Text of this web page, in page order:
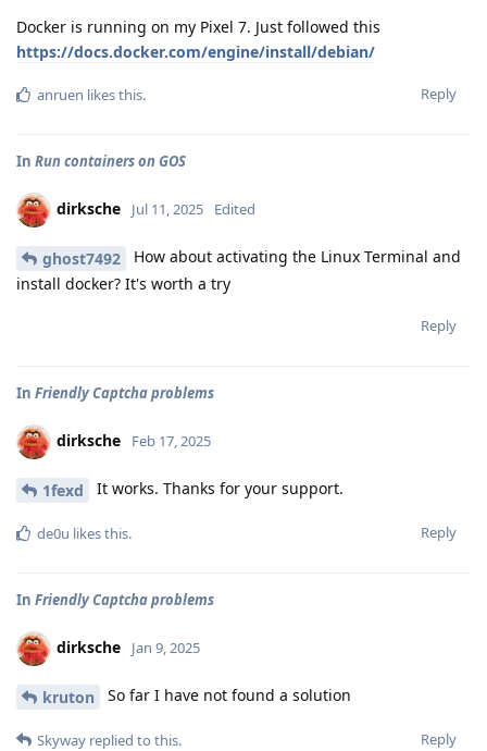
Docker is running on my Pixel 7. Just followed this
https://docs.docker.com/engine/install/debian/
Reply
anruen likes this.
In Run containers on GOS
dirksche Jul 11, 2025 Edited
ghost7492
How about activating the Linux Terminal and
install docker? It's worth a try
Reply
In Friendly Captcha problems
dirksche Feb 17, 2025
1fexd It works. Thanks for your support.
Reply
de0u likes this.
In Friendly Captcha problems
dirksche Jan 9, 2025
kruton So far I have not found a solution
Reply
Skyway replied to this.